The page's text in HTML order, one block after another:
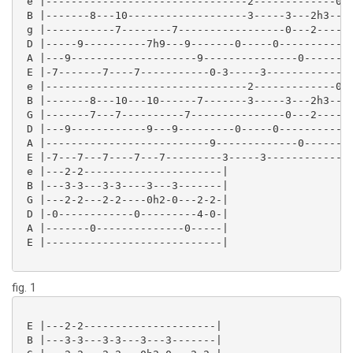
B |-------8---10-------------------3-----3---2h3---
g |-----------7--------7-----------------0---
D |-----9----------7h9---9-------0-----
A |---9--------------------9---------------
E |-7-------7----7-----------0-3-----
e |--------------------------------2-------------
B |-------8---10---10------7-------3-----3---2h3---
G |-------7---7----------7---------------0---
D |---9------------9---9---------0-----
A |--------------------------9-------------
E |-7---7---7----7---7---------3-----
e |---2-2----------------------|
B |---3-3---3-3----3---3-------|
G |---2-2---2-2----0h2-0---2-2-|
D |-0------------0---------4-0-|
A |-------0--------------0-----|
E |----------------------------|
fig. 1
E |---2-2---------------------|
B |---3-3---3-3---3---3-------|